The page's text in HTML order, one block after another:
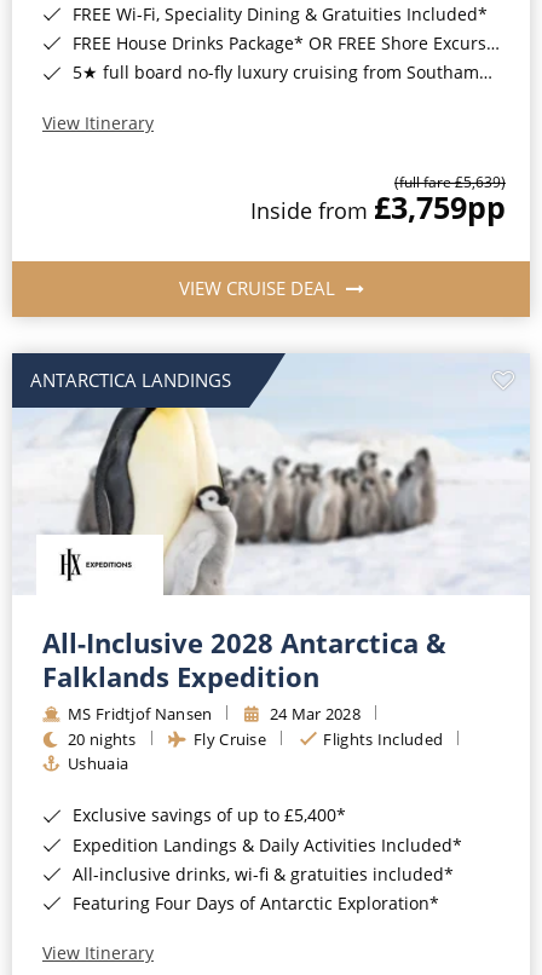
FREE Wi-Fi, Speciality Dining & Gratuities Included*
FREE House Drinks Package* OR FREE Shore Excursion Credit of up to $800*
5★ full board no-fly luxury cruising from Southampton*
View Itinerary
(full fare £5,639)
Inside from £3,759pp
VIEW CRUISE DEAL
ANTARCTICA LANDINGS
All-Inclusive 2028 Antarctica &
Falklands Expedition
MS Fridtjof Nansen
24 Mar 2028
20 nights
Fly Cruise
Flights Included
Ushuaia
Exclusive savings of up to £5,400*
Expedition Landings & Daily Activities Included*
All-inclusive drinks, wi-fi & gratuities included*
Featuring Four Days of Antarctic Exploration*
View Itinerary